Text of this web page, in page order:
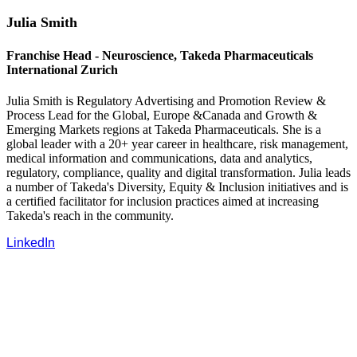
Julia Smith
Franchise Head - Neuroscience, Takeda Pharmaceuticals
International Zurich
Julia Smith is Regulatory Advertising and Promotion Review &
Process Lead for the Global, Europe &Canada and Growth &
Emerging Markets regions at Takeda Pharmaceuticals. She is a
global leader with a 20+ year career in healthcare, risk management,
medical information and communications, data and analytics,
regulatory, compliance, quality and digital transformation. Julia leads
a number of Takeda's Diversity, Equity & Inclusion initiatives and is
a certified facilitator for inclusion practices aimed at increasing
Takeda's reach in the community.
LinkedIn